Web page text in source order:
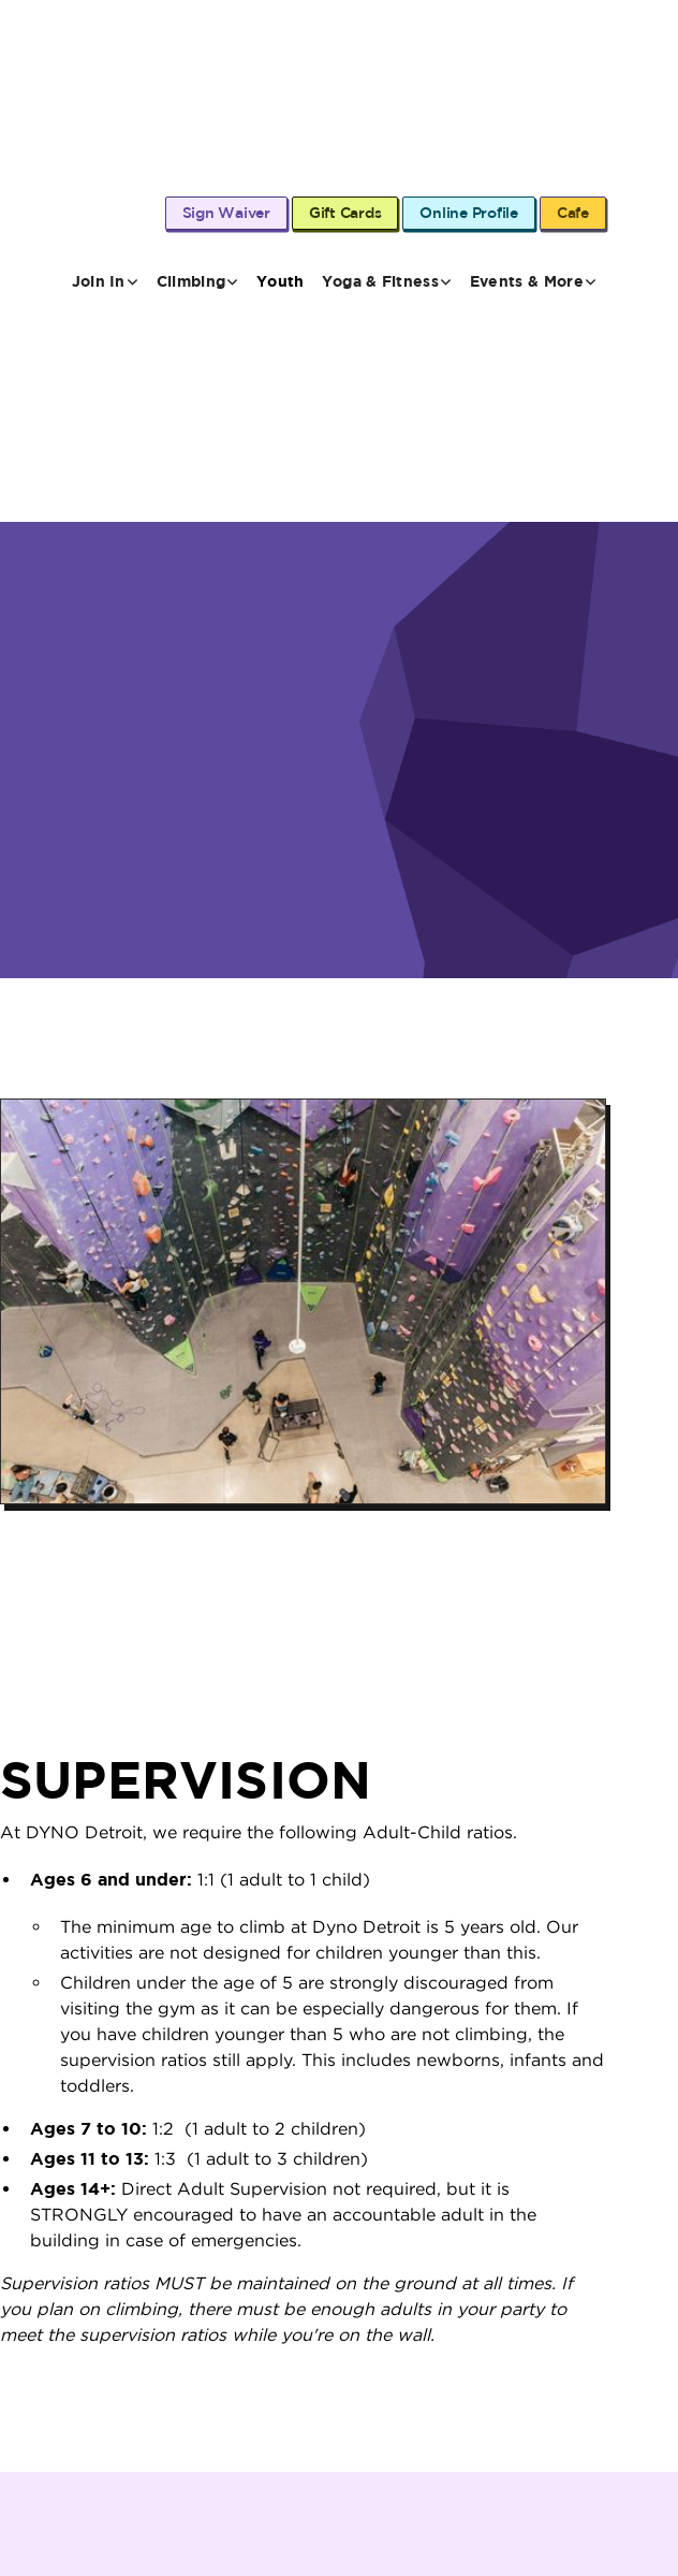
Sign Waiver Gift Cards Online Profile Cafe
Join In Climbing Youth Yoga & Fitness Events & More
SUPERVISION
At DYNO Detroit, we require the following Adult-Child ratios.
Ages 6 and under: 1:1 (1 adult to 1 child)
The minimum age to climb at Dyno Detroit is 5 years old. Our
activities are not designed for children younger than this.
Children under the age of 5 are strongly discouraged from
visiting the gym as it can be especially dangerous for them. If
you have children younger than 5 who are not climbing, the
supervision ratios still apply. This includes newborns, infants and
toddlers.
Ages 7 to 10: 1:2 (1 adult to 2 children)
Ages 11 to 13: 1:3 (1 adult to 3 children)
Ages 14+: Direct Adult Supervision not required, but it is
STRONGLY encouraged to have an accountable adult in the
building in case of emergencies.
Supervision ratios MUST be maintained on the ground at all times. If
you plan on climbing, there must be enough adults in your party to
meet the supervision ratios while you're on the wall.